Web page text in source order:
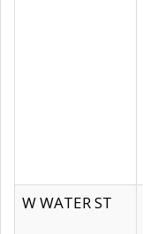
W WATER ST